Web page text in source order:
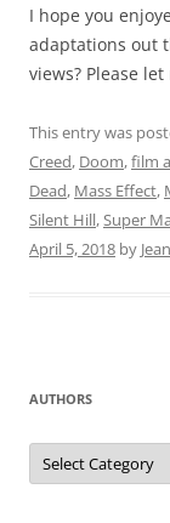
I hope you
adaptations out
views? Please
This entry was
Creed, Doom,film
Dead, Mass Effect,
Silent Hill,Super
April 5, 2018 by
AUTHORS
Authors